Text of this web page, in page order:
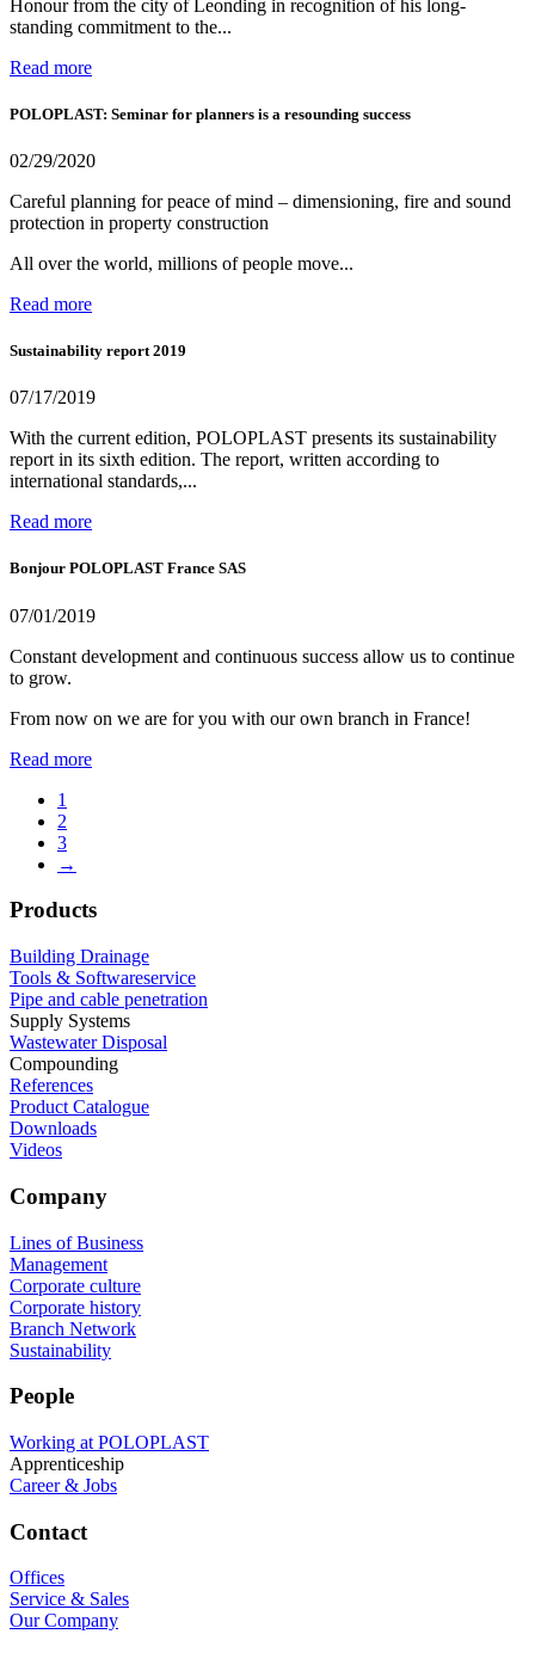
Honour from the city of Leonding in recognition of his long-
standing commitment to the...
Read more
POLOPLAST: Seminar for planners is a resounding success
02/29/2020
Careful planning for peace of mind – dimensioning, fire and sound
protection in property construction
All over the world, millions of people move...
Read more
Sustainability report 2019
07/17/2019
With the current edition, POLOPLAST presents its sustainability
report in its sixth edition. The report, written according to
international standards,...
Read more
Bonjour POLOPLAST France SAS
07/01/2019
Constant development and continuous success allow us to continue
to grow.
From now on we are for you with our own branch in France!
Read more
1
2
3
→
Products
Building Drainage
Tools & Softwareservice
Pipe and cable penetration
Supply Systems
Wastewater Disposal
Compounding
References
Product Catalogue
Downloads
Videos
Company
Lines of Business
Management
Corporate culture
Corporate history
Branch Network
Sustainability
People
Working at POLOPLAST
Apprenticeship
Career & Jobs
Contact
Offices
Service & Sales
Our Company